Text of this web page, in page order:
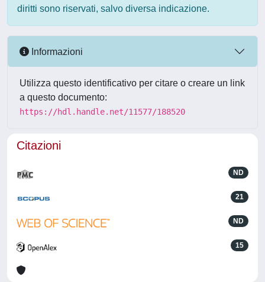
diritti sono riservati, salvo diversa indicazione.
Informazioni
Utilizza questo identificativo per citare o creare un link
a questo documento:
https://hdl.handle.net/11577/188520
Citazioni
ND
21
ND
15